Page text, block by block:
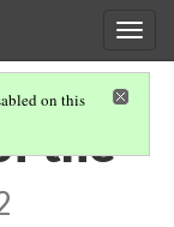
on this
the